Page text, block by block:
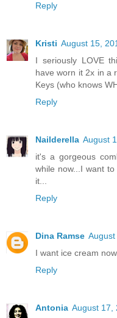
Reply
Kristi August 15,
I seriously LOVE
have worn it 2x in a
Keys (who knows
Reply
Nailderella August
it's a gorgeous
while now...I want
it...
Reply
Dina Ramse
I want ice cream now..
Reply
Antonia August 17,